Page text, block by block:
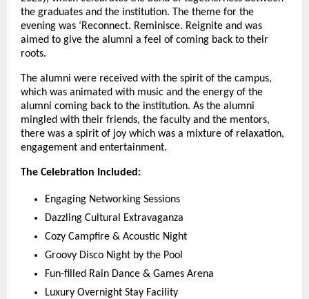
the graduates and the institution. The theme for the
evening was ‘Reconnect. Reminisce. Reignite and was
aimed to give the alumni a feel of coming back to their
roots.
The alumni were received with the spirit of the campus,
which was animated with music and the energy of the
alumni coming back to the institution. As the alumni
mingled with their friends, the faculty and the mentors,
there was a spirit of joy which was a mixture of relaxation,
engagement and entertainment.
The Celebration Included:
Engaging Networking Sessions
Dazzling Cultural Extravaganza
Cozy Campfire & Acoustic Night
Groovy Disco Night by the Pool
Fun-filled Rain Dance & Games Arena
Luxury Overnight Stay Facility